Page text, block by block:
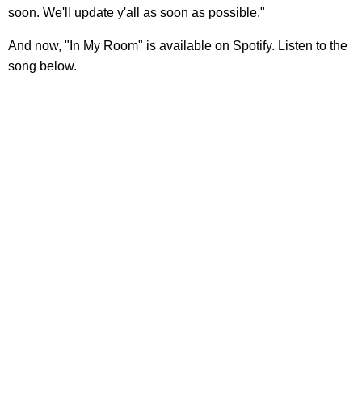
soon. We'll update y'all as soon as possible."
And now, "In My Room" is available on Spotify. Listen to the
song below.